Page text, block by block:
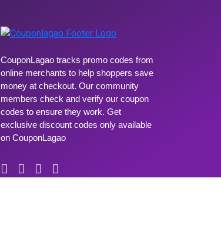
CouponLagao tracks promo codes from
online merchants to help shoppers save
money at checkout. Our community
members check and verify our coupon
codes to ensure they work. Get
exclusive discount codes only available
on CouponLagao